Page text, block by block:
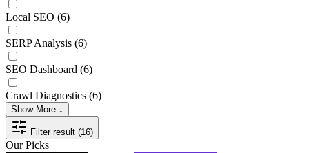
Local SEO (6)
SERP Analysis (6)
SEO Dashboard (6)
Crawl Diagnostics (6)
Show More ↓
Filter result (16)
Our Picks